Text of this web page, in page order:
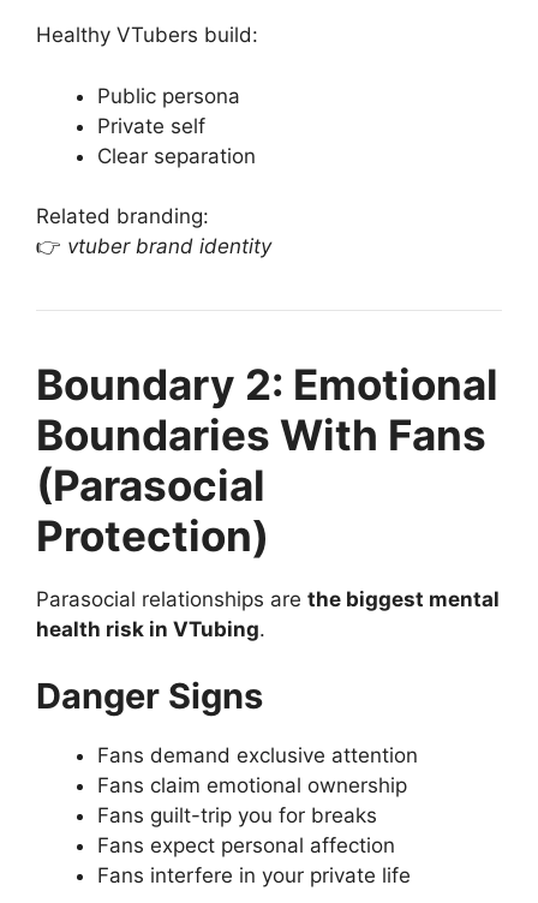
Healthy VTubers build:
Public persona
Private self
Clear separation
Related branding:
👉 vtuber brand identity
Boundary 2: Emotional
Boundaries With Fans
(Parasocial
Protection)
Parasocial relationships are the biggest mental
health risk in VTubing.
Danger Signs
Fans demand exclusive attention
Fans claim emotional ownership
Fans guilt-trip you for breaks
Fans expect personal affection
Fans interfere in your private life